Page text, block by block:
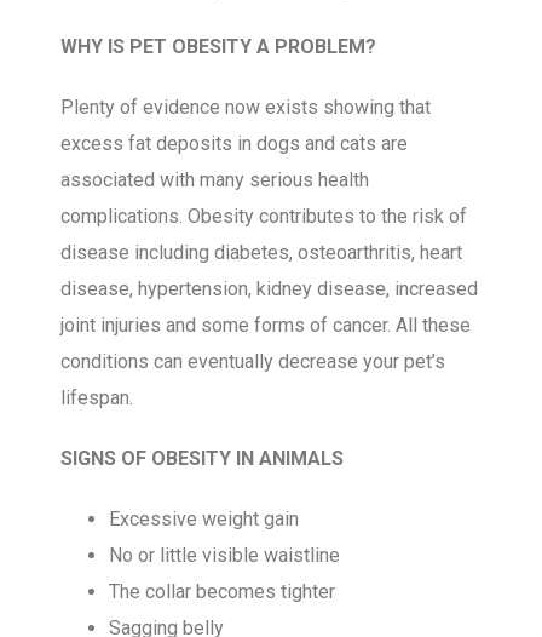
WHY IS PET OBESITY A PROBLEM?
Plenty of evidence now exists showing that
excess fat deposits in dogs and cats are
associated with many serious health
complications. Obesity contributes to the risk of
disease including diabetes, osteoarthritis, heart
disease, hypertension, kidney disease, increased
joint injuries and some forms of cancer. All these
conditions can eventually decrease your pet’s
lifespan.
SIGNS OF OBESITY IN ANIMALS
Excessive weight gain
No or little visible waistline
The collar becomes tighter
Sagging belly